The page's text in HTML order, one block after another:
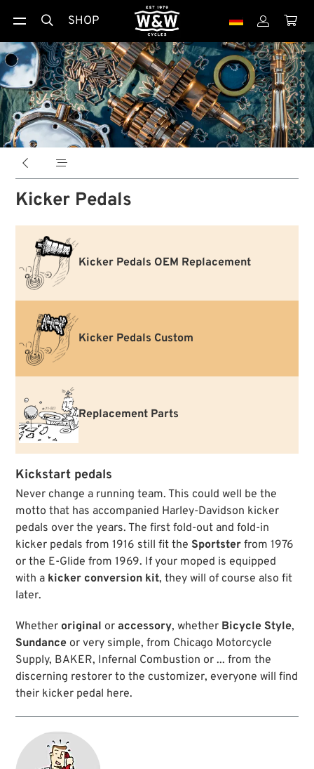
 SHOP  
 
Kicker Pedals
Kicker Pedals OEM Replacement
Kicker Pedals Custom
Replacement Parts
Kickstart pedals
Never change a running team. This could well be the
motto that has accompanied Harley-Davidson kicker
pedals over the years. The first fold-out and fold-in
kicker pedals from 1916 still fit theSportster from 1976
or the E-Glide from 1969. If your moped is equipped
with a kicker conversion kit, they will of course also fit
later.
Whetheroriginal oraccessory, whether Bicycle Style,
Sundance or very simple, from Chicago Motorcycle
Supply, BAKER, Infernal Combustion or ... from the
discerning restorer to the customizer, everyone will find
their kicker pedal here.